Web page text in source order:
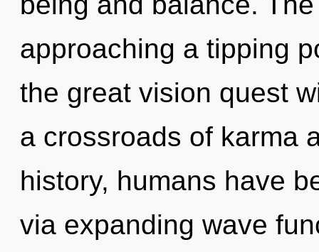
approaching a tipping
the great vision quest
a crossroads of karma
history, humans have
via expanding wave